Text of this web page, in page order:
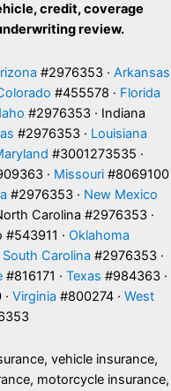
credit, coverage
review.
#2976353 · Arkansas
#455578 · Florida
#2976353 · Indiana
#2976353 · Louisiana
#3001273535 ·
· Missouri#8069100
#2976353 · New Mexico
Carolina #2976353 ·
· Oklahoma
South Carolina #2976353 ·
#816171 · Texas #984363 ·
Virginia #800274 · West
vehicle insurance,
motorcycle insurance,